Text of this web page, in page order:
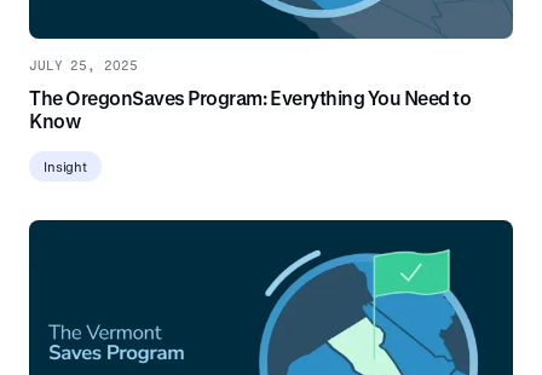
JULY 25, 2025
The OregonSaves Program: Everything You Need to
Know
Insight